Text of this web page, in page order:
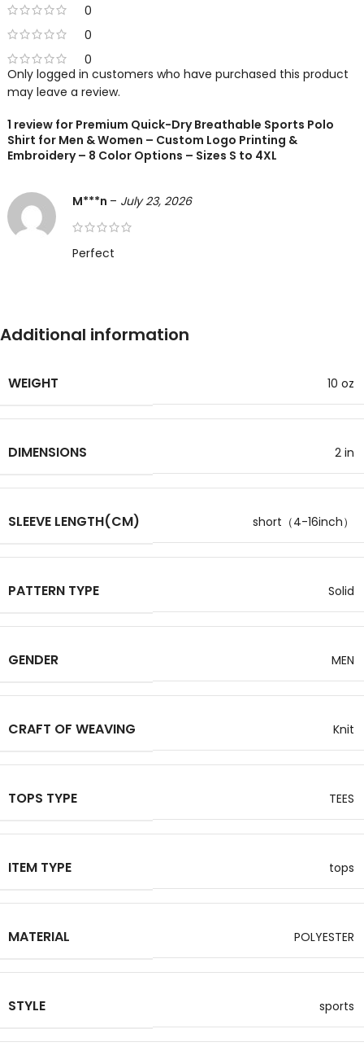
0
0
0
1 review for Premium Quick-Dry Breathable Sports Polo
Shirt for Men & Women – Custom Logo Printing &
Embroidery – 8 Color Options – Sizes S to 4XL
M***n – July 23, 2026
Perfect
Only logged in customers who have purchased this product
may leave a review.
Additional information
WEIGHT 10 oz
DIMENSIONS 2 in
SLEEVE LENGTH(CM) short（4-16inch）
PATTERN TYPE Solid
GENDER MEN
CRAFT OF WEAVING Knit
TOPS TYPE TEES
ITEM TYPE tops
MATERIAL POLYESTER
STYLE sports